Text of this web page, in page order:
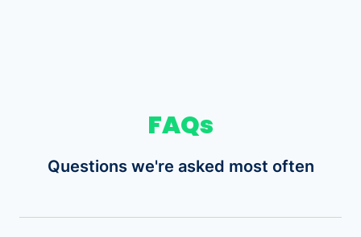
FAQs
Questions we're asked most often